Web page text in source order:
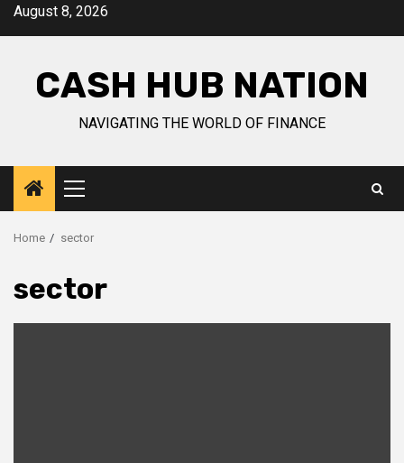
SkipAugust 8, 2026
CASH HUB NATION
NAVIGATING THE WORLD OF FINANCE
Primary
Menu
Home sector
sector